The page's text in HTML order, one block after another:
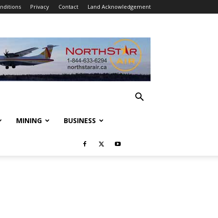
Privacy Contact Land Acknowledgement
MINING BUSINESS